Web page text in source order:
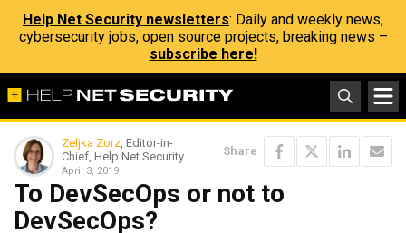
Help Net Security newsletters: Daily and weekly news,
cybersecurity jobs, open source projects, breaking news –
subscribe here!
Zeljka Zorz, Editor-in-
Chief, Help Net Security
April 3, 2019
Share
To DevSecOps or not to
DevSecOps?